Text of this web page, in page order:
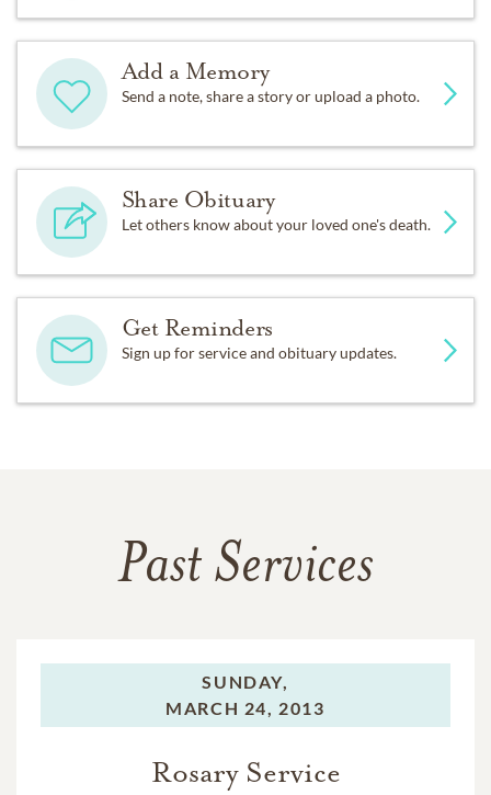
Add a Memory
Send a note, share a story or upload a photo.
Share Obituary
Let others know about your loved one's death.
Get Reminders
Sign up for service and obituary updates.
Past Services
SUNDAY,
MARCH 24, 2013
Rosary Service